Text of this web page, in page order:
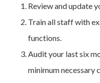
Review and update
Train all staff with
functions.
Audit your last six
minimum necessary